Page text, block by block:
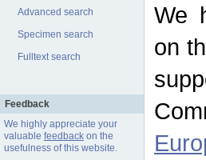
Advanced search
Specimen search
Fulltext search
Feedback
We highly appreciate your
valuable feedbackon the
usefulness of this website.
We
on